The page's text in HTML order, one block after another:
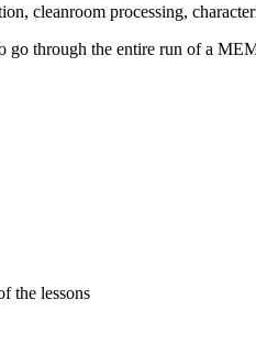
cleanroom processing,
through the entire run of a
the lessons